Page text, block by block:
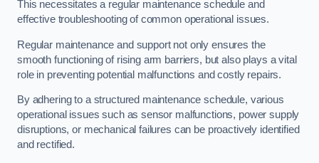
This necessitates a regular maintenance schedule and
effective troubleshooting of common operational issues.
Regular maintenance and support not only ensures the
smooth functioning of rising arm barriers, but also plays a vital
role in preventing potential malfunctions and costly repairs.
By adhering to a structured maintenance schedule, various
operational issues such as sensor malfunctions, power supply
disruptions, or mechanical failures can be proactively identified
and rectified.